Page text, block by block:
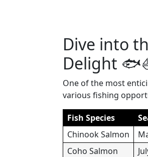
Dive into
Delight
One of the most
various fishing
Fish Species
Chinook Salmon
Coho Salmon